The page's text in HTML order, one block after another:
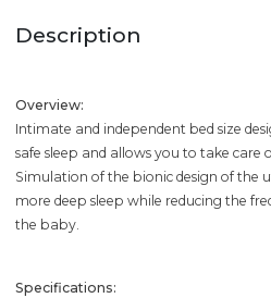
Description
Overview:
Intimate and independent bed size
safe sleep and allows you to take
Simulation of the bionic design of the
more deep sleep while reducing the
the baby.
Specifications: